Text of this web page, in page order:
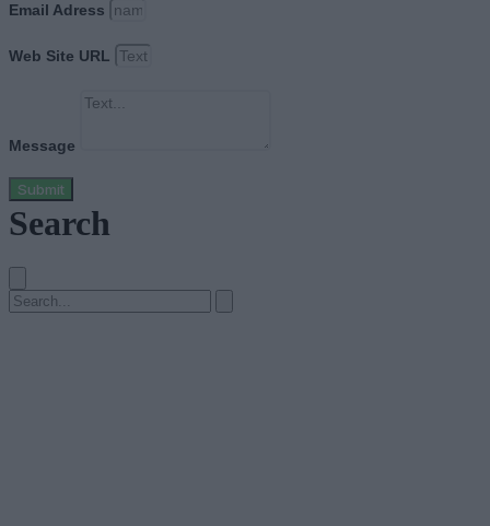
Email Adress
Web Site URL
Message
Submit
Search